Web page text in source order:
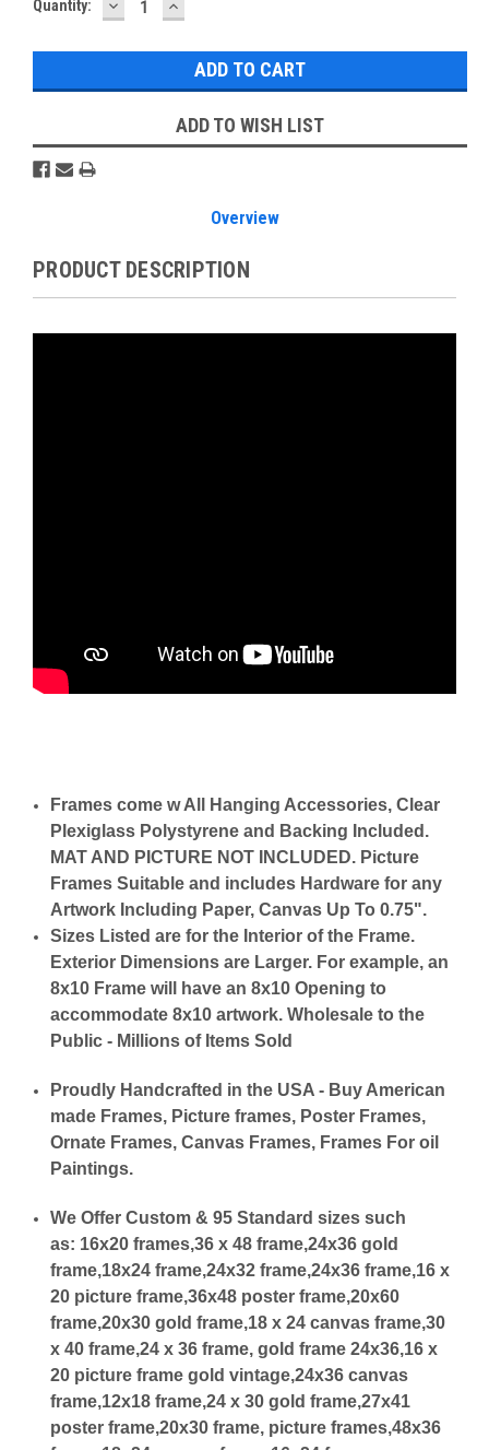
Current
Quantity:
QUANTITY:QUANTITY:
ADD TO WISH LIST
Overview
PRODUCT DESCRIPTION
Frames come w All Hanging Accessories, Clear
Plexiglass Polystyrene and Backing Included.
MAT AND PICTURE NOT INCLUDED. Picture
Frames Suitable and includes Hardware for any
Artwork Including Paper, Canvas Up To 0.75".
Sizes Listed are for the Interior of the Frame.
Exterior Dimensions are Larger. For example, an
8x10 Frame will have an 8x10 Opening to
accommodate 8x10 artwork. Wholesale to the
Public - Millions of Items Sold
Proudly Handcrafted in the USA - Buy American
made Frames, Picture frames, Poster Frames,
Ornate Frames, Canvas Frames, Frames For oil
Paintings.
We Offer Custom & 95 Standard sizes such
as: 16x20 frames,36 x 48 frame,24x36 gold
frame,18x24 frame,24x32 frame,24x36 frame,16 x
20 picture frame,36x48 poster frame,20x60
frame,20x30 gold frame,18 x 24 canvas frame,30
x 40 frame,24 x 36 frame, gold frame 24x36,16 x
20 picture frame gold vintage,24x36 canvas
frame,12x18 frame,24 x 30 gold frame,27x41
poster frame,20x30 frame, picture frames,48x36